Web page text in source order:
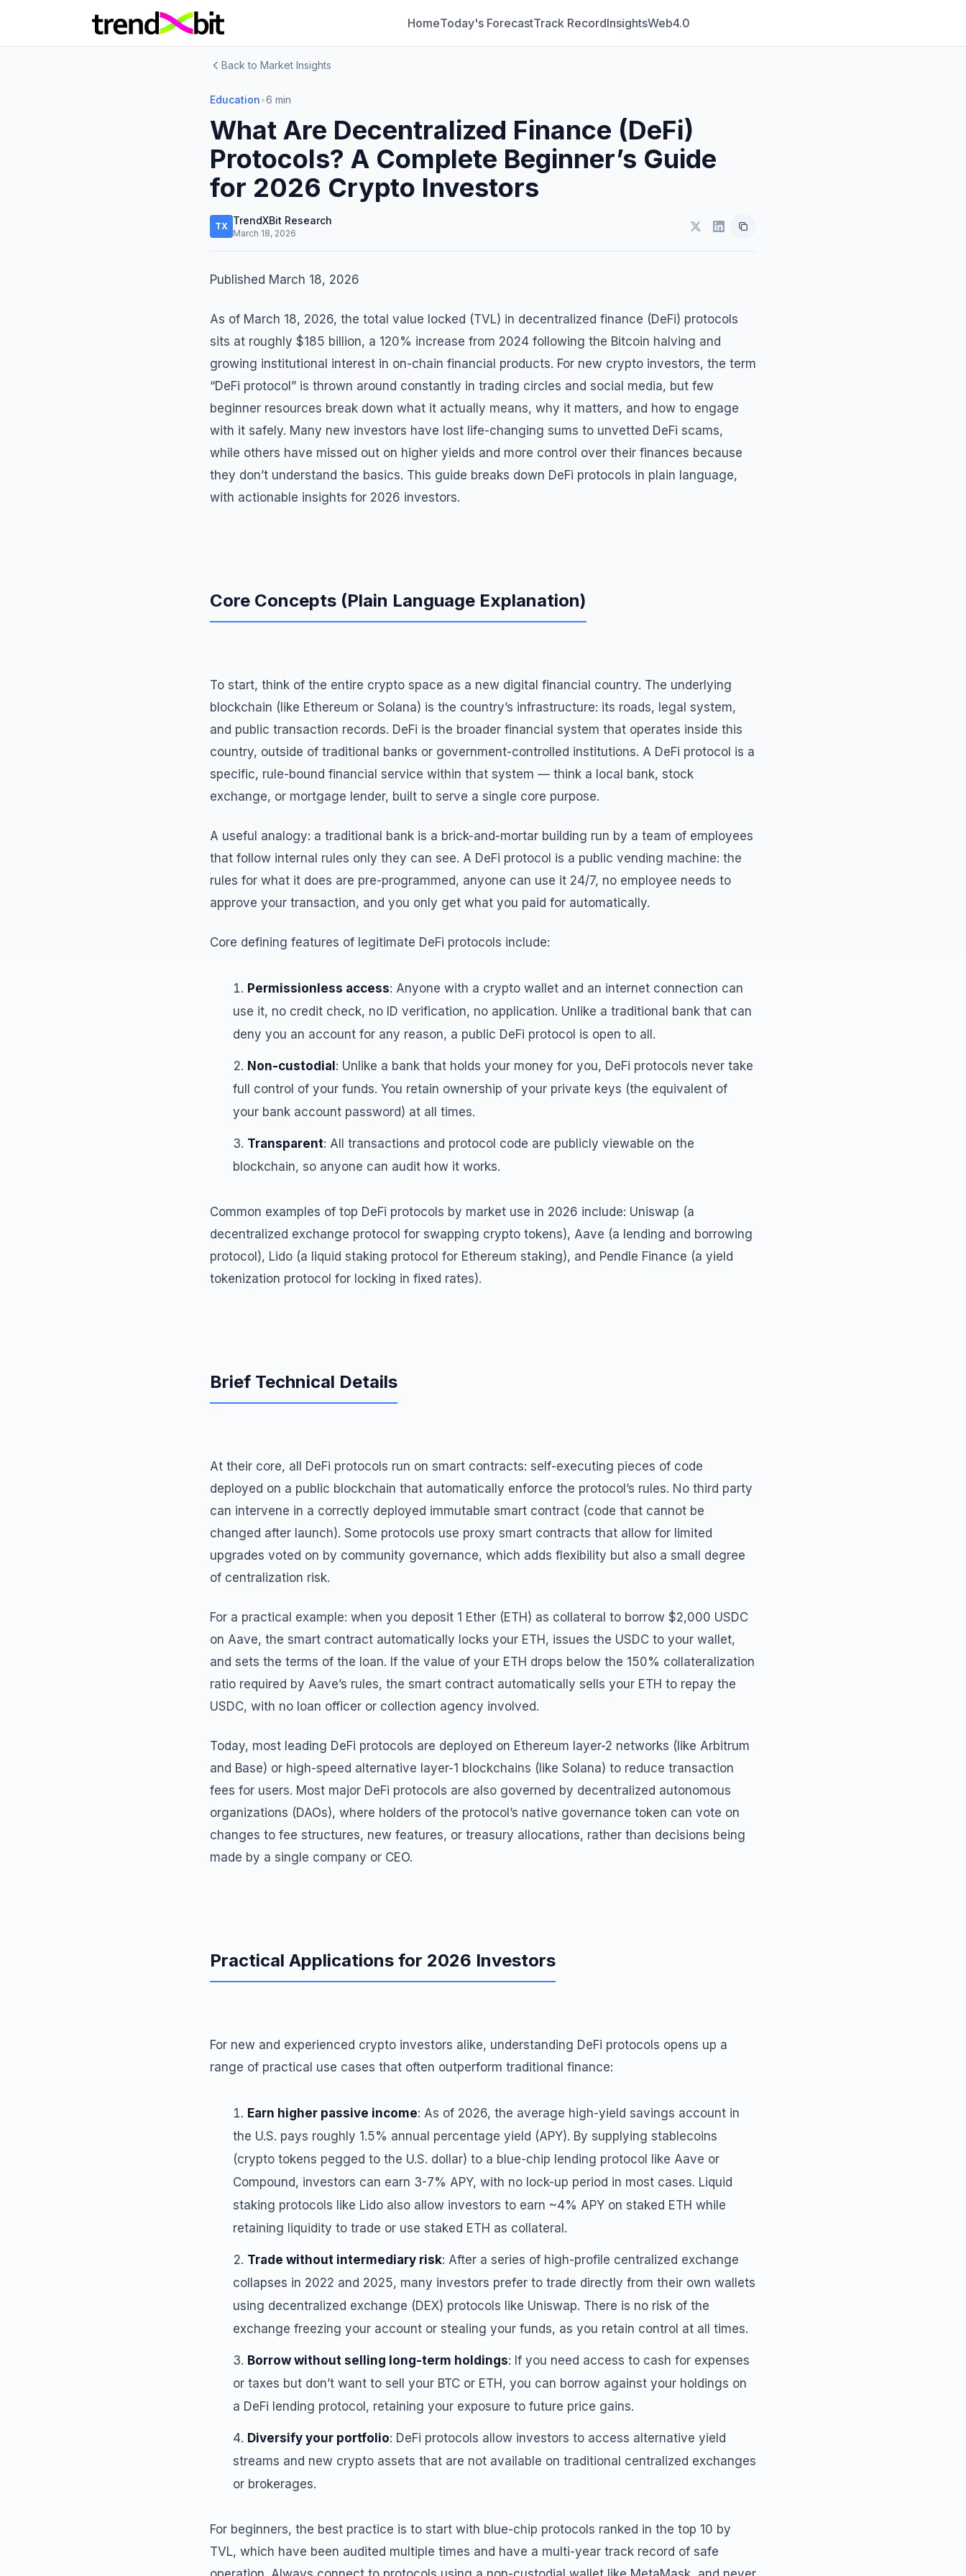
HomeToday's ForecastTrack RecordInsightsWeb4.0
Back to Market Insights
Education•6 min
What Are Decentralized Finance (DeFi)
Protocols? A Complete Beginner’s Guide
for 2026 Crypto Investors
TX TrendXBit Research
March 18, 2026
Published March 18, 2026
As of March 18, 2026, the total value locked (TVL) in decentralized finance (DeFi) protocols
sits at roughly $185 billion, a 120% increase from 2024 following the Bitcoin halving and
growing institutional interest in on-chain financial products. For new crypto investors, the term
“DeFi protocol” is thrown around constantly in trading circles and social media, but few
beginner resources break down what it actually means, why it matters, and how to engage
with it safely. Many new investors have lost life-changing sums to unvetted DeFi scams,
while others have missed out on higher yields and more control over their finances because
they don’t understand the basics. This guide breaks down DeFi protocols in plain language,
with actionable insights for 2026 investors.
Core Concepts (Plain Language Explanation)
To start, think of the entire crypto space as a new digital financial country. The underlying
blockchain (like Ethereum or Solana) is the country’s infrastructure: its roads, legal system,
and public transaction records. DeFi is the broader financial system that operates inside this
country, outside of traditional banks or government-controlled institutions. A DeFi protocol is a
specific, rule-bound financial service within that system — think a local bank, stock
exchange, or mortgage lender, built to serve a single core purpose.
A useful analogy: a traditional bank is a brick-and-mortar building run by a team of employees
that follow internal rules only they can see. A DeFi protocol is a public vending machine: the
rules for what it does are pre-programmed, anyone can use it 24/7, no employee needs to
approve your transaction, and you only get what you paid for automatically.
Core defining features of legitimate DeFi protocols include:
Permissionless access: Anyone with a crypto wallet and an internet connection can
use it, no credit check, no ID verification, no application. Unlike a traditional bank that can
deny you an account for any reason, a public DeFi protocol is open to all.
Non-custodial : Unlike a bank that holds your money for you, DeFi protocols never take
full control of your funds. You retain ownership of your private keys (the equivalent of
your bank account password) at all times.
Transparent: All transactions and protocol code are publicly viewable on the
blockchain, so anyone can audit how it works.
Common examples of top DeFi protocols by market use in 2026 include: Uniswap (a
decentralized exchange protocol for swapping crypto tokens), Aave (a lending and borrowing
protocol), Lido (a liquid staking protocol for Ethereum staking), and Pendle Finance (a yield
tokenization protocol for locking in fixed rates).
Brief Technical Details
At their core, all DeFi protocols run on smart contracts: self-executing pieces of code
deployed on a public blockchain that automatically enforce the protocol’s rules. No third party
can intervene in a correctly deployed immutable smart contract (code that cannot be
changed after launch). Some protocols use proxy smart contracts that allow for limited
upgrades voted on by community governance, which adds flexibility but also a small degree
of centralization risk.
For a practical example: when you deposit 1 Ether (ETH) as collateral to borrow $2,000 USDC
on Aave, the smart contract automatically locks your ETH, issues the USDC to your wallet,
and sets the terms of the loan. If the value of your ETH drops below the 150% collateralization
ratio required by Aave’s rules, the smart contract automatically sells your ETH to repay the
USDC, with no loan officer or collection agency involved.
Today, most leading DeFi protocols are deployed on Ethereum layer-2 networks (like Arbitrum
and Base) or high-speed alternative layer-1 blockchains (like Solana) to reduce transaction
fees for users. Most major DeFi protocols are also governed by decentralized autonomous
organizations (DAOs), where holders of the protocol’s native governance token can vote on
changes to fee structures, new features, or treasury allocations, rather than decisions being
made by a single company or CEO.
Practical Applications for 2026 Investors
For new and experienced crypto investors alike, understanding DeFi protocols opens up a
range of practical use cases that often outperform traditional finance:
Earn higher passive income: As of 2026, the average high-yield savings account in
the U.S. pays roughly 1.5% annual percentage yield (APY). By supplying stablecoins
(crypto tokens pegged to the U.S. dollar) to a blue-chip lending protocol like Aave or
Compound, investors can earn 3-7% APY, with no lock-up period in most cases. Liquid
staking protocols like Lido also allow investors to earn ~4% APY on staked ETH while
retaining liquidity to trade or use staked ETH as collateral.
Trade without intermediary risk: After a series of high-profile centralized exchange
collapses in 2022 and 2025, many investors prefer to trade directly from their own wallets
using decentralized exchange (DEX) protocols like Uniswap. There is no risk of the
exchange freezing your account or stealing your funds, as you retain control at all times.
Borrow without selling long-term holdings: If you need access to cash for expenses
or taxes but don’t want to sell your BTC or ETH, you can borrow against your holdings on
a DeFi lending protocol, retaining your exposure to future price gains.
Diversify your portfolio: DeFi protocols allow investors to access alternative yield
streams and new crypto assets that are not available on traditional centralized exchanges
or brokerages.
For beginners, the best practice is to start with blue-chip protocols ranked in the top 10 by
TVL, which have been audited multiple times and have a multi-year track record of safe